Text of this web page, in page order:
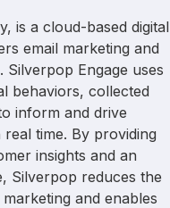
is a cloud-based digital
email marketing and
Silverpop Engage uses
behaviors, collected
inform and drive
time. By providing
insights and an
Silverpop reduces the
and enables